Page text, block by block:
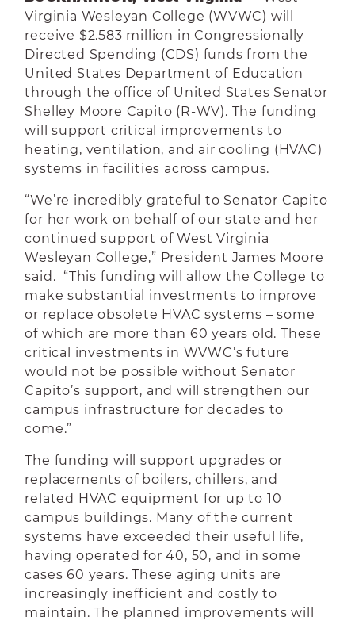
Virginia Wesleyan College (WVWC) will
receive $2.583 million in Congressionally
Directed Spending (CDS) funds from the
United States Department of Education
through the office of United States Senator
Shelley Moore Capito (R-WV). The funding
will support critical improvements to
heating, ventilation, and air cooling (HVAC)
systems in facilities across campus.
“We’re incredibly grateful to Senator Capito
for her work on behalf of our state and her
continued support of West Virginia
Wesleyan College,” President James Moore
said. “This funding will allow the College to
make substantial investments to improve
or replace obsolete HVAC systems – some
of which are more than 60 years old. These
critical investments in WVWC’s future
would not be possible without Senator
Capito’s support, and will strengthen our
campus infrastructure for decades to
come.”
The funding will support upgrades or
replacements of boilers, chillers, and
related HVAC equipment for up to 10
campus buildings. Many of the current
systems have exceeded their useful life,
having operated for 40, 50, and in some
cases 60 years. These aging units are
increasingly inefficient and costly to
maintain. The planned improvements will